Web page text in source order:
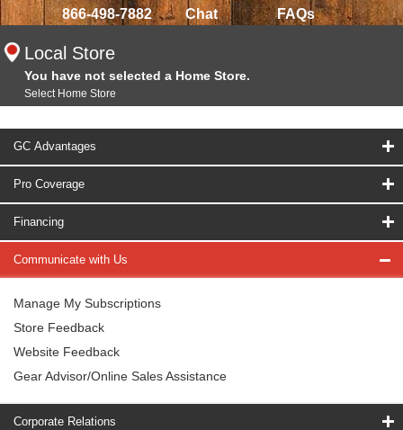
866-498-7882 Chat FAQs
Local Store
You have not selected a Home Store.
Select Home Store
GC Advantages
Pro Coverage
Financing
Communicate with Us
Manage My Subscriptions
Store Feedback
Website Feedback
Gear Advisor/Online Sales Assistance
Corporate Relations